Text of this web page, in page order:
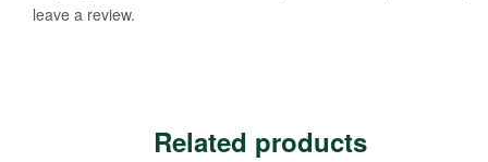
leave a review.
Related products